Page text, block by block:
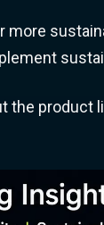
the product